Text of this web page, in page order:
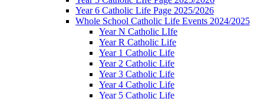
Year 6 Catholic Life Page 2025/2026
Whole School Catholic Life Events 2024/2025
Year N Catholic LIfe
Year R Catholic Life
Year 1 Catholic Life
Year 2 Catholic Life
Year 3 Catholic Life
Year 4 Catholic Life
Year 5 Catholic Life